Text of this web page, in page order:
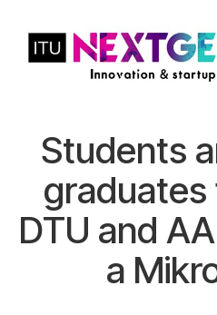
Students
graduates
DTU and
a